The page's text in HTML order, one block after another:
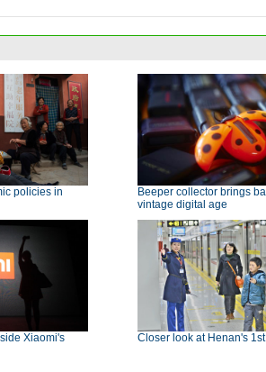
policies in
Beeper collector brings
vintage digital age
Xiaomi's
Closer look at Henan's